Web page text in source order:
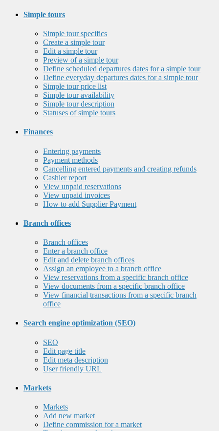
Simple tours
Simple tour specifics
Create a simple tour
Edit a simple tour
Preview of a simple tour
Define scheduled departures dates for a simple tour
Define everyday departures dates for a simple tour
Simple tour price list
Simple tour availability
Simple tour description
Statuses of simple tours
Finances
Entering payments
Payment methods
Cancelling entered payments and creating refunds
Cashier report
View unpaid reservations
View unpaid invoices
How to add Supplier Payment
Branch offices
Branch offices
Enter a branch office
Edit and delete branch offices
Assign an employee to a branch office
View reservations from a specific branch office
View documents from a specific branch office
View financial transactions from a specific branch
office
Search engine optimization (SEO)
SEO
Edit page title
Edit meta description
User friendly URL
Markets
Markets
Add new market
Define commission for a market